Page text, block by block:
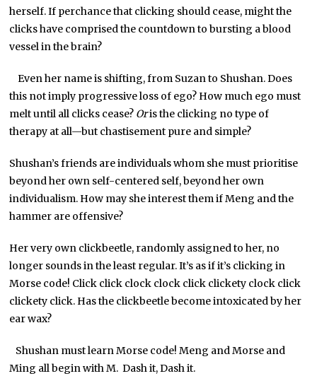
herself. If perchance that clicking should cease, might the
clicks have comprised the countdown to bursting a blood
vessel in the brain?
Even her name is shifting, from Suzan to Shushan. Does
this not imply progressive loss of ego? How much ego must
melt until all clicks cease? Oris the clicking no type of
therapy at all—but chastisement pure and simple?
Shushan’s friends are individuals whom she must prioritise
beyond her own self-centered self, beyond her own
individualism. How may she interest them if Meng and the
hammer are offensive?
Her very own clickbeetle, randomly assigned to her, no
longer sounds in the least regular. It’s as if it’s clicking in
Morse code! Click click clock clock click clickety clock click
clickety click. Has the clickbeetle become intoxicated by her
ear wax?
Shushan must learn Morse code! Meng and Morse and
Ming all begin with M. Dash it, Dash it.